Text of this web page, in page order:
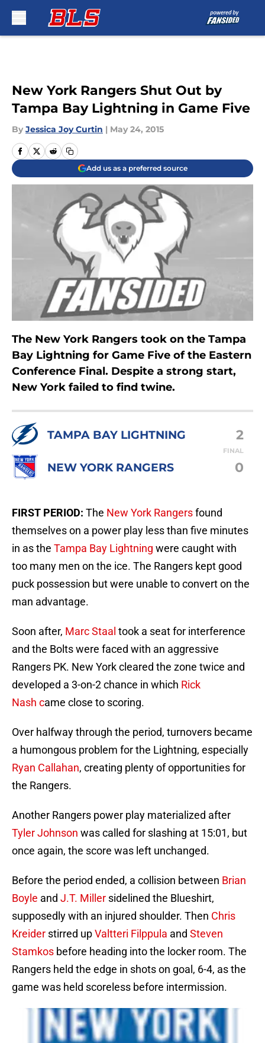
New York Rangers Shut Out by
Tampa Bay Lightning in Game Five
By Jessica Joy Curtin | May 24, 2015
Add us as a preferred source
The New York Rangers took on the Tampa
Bay Lightning for Game Five of the Eastern
Conference Final. Despite a strong start,
New York failed to find twine.
TAMPA BAY LIGHTNING 2
FINAL
NEW YORK RANGERS 0
FIRST PERIOD: The New York Rangersfound
themselves on a power play less than five minutes
in as the Tampa Bay Lightning were caught with
too many men on the ice. The Rangers kept good
puck possession but were unable to convert on the
man advantage.
Soon after, Marc Staal took a seat for interference
and the Bolts were faced with an aggressive
Rangers PK. New York cleared the zone twice and
developed a 3-on-2 chance in which Rick
Nash came close to scoring.
Over halfway through the period, turnovers became
a humongous problem for the Lightning, especially
Ryan Callahan, creating plenty of opportunities for
the Rangers.
Another Rangers power play materialized after
Tyler Johnson was called for slashing at 15:01, but
once again, the score was left unchanged.
Before the period ended, a collision between Brian
Boyle and J.T. Miller sidelined the Blueshirt,
supposedly with an injured shoulder. Then Chris
Kreider stirred upValtteri Filppula and Steven
Stamkos before heading into the locker room. The
Rangers held the edge in shots on goal, 6-4, as the
game was held scoreless before intermission.